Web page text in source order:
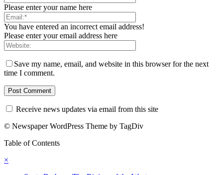
Please enter your name here
You have entered an incorrect email address!
Please enter your email address here
Save my name, email, and website in this browser for the next
time I comment.
Receive news updates via email from this site
© Newspaper WordPress Theme by TagDiv
Table of Contents
×